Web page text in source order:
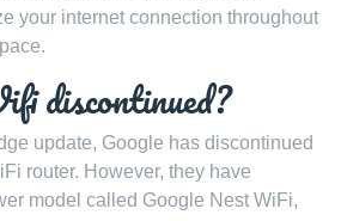
your internet connection throughout
discontinued?
update, Google has discontinued
router. However, they have
model called Google Nest WiFi,